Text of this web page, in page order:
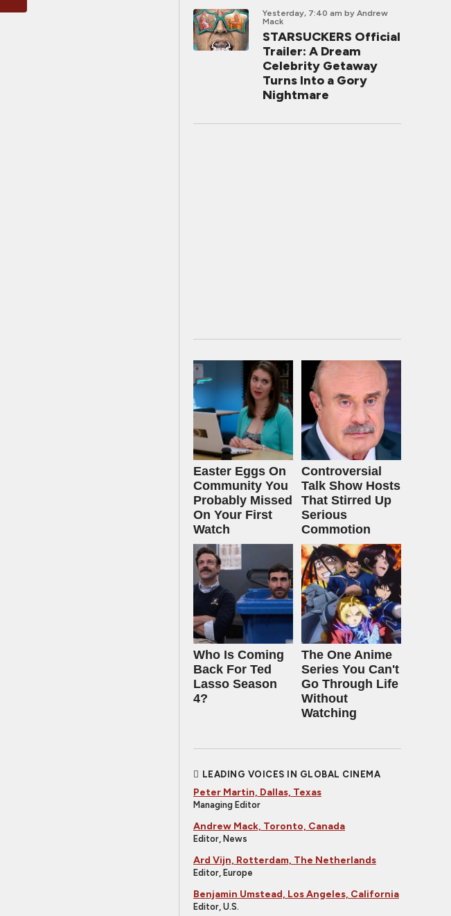
Yesterday, 7:40 am by Andrew
Mack
STARSUCKERS Official
Trailer: A Dream
Celebrity Getaway
Turns Into a Gory
Nightmare
Easter Eggs On
Community You
Probably Missed
On Your First
Watch
Controversial
Talk Show Hosts
That Stirred Up
Serious
Commotion
Who Is Coming
Back For Ted
Lasso Season
4?
The One Anime
Series You Can't
Go Through Life
Without
Watching
LEADING VOICES IN GLOBAL CINEMA
Peter Martin, Dallas, Texas
Managing Editor
Andrew Mack, Toronto, Canada
Editor, News
Ard Vijn, Rotterdam, The Netherlands
Editor, Europe
Benjamin Umstead, Los Angeles, California
Editor, U.S.